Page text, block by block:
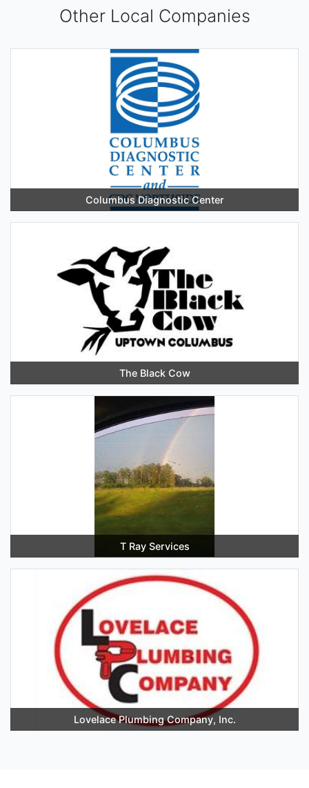
Other Local Companies
Columbus Diagnostic Center
The Black Cow
T Ray Services
Lovelace Plumbing Company, Inc.